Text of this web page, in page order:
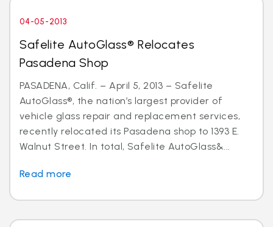
04-05-2013
Safelite AutoGlass® Relocates
Pasadena Shop
PASADENA, Calif. – April 5, 2013 – Safelite
AutoGlass®, the nation’s largest provider of
vehicle glass repair and replacement services,
recently relocated its Pasadena shop to 1393 E.
Walnut Street. In total, Safelite AutoGlass&...
Read more